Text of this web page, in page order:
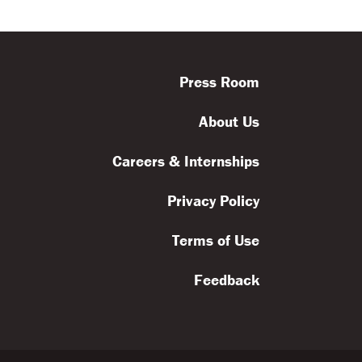
Press Room
About Us
Careers & Internships
Privacy Policy
Terms of Use
Feedback